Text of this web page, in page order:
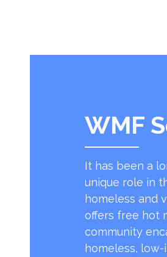
WMF
It has been a
unique role in
homeless and
offers free hot
community
homeless,